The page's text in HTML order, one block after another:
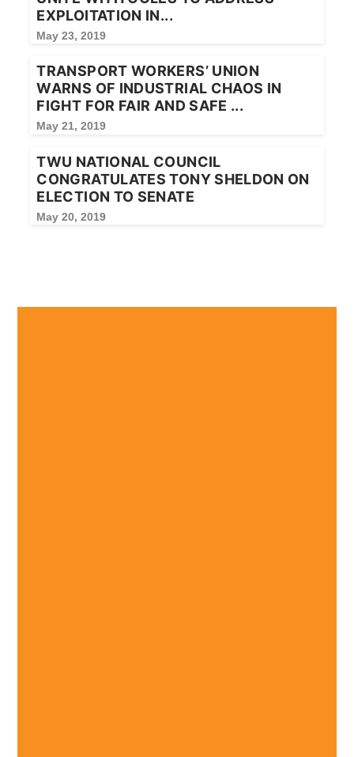
EXPLOITATION IN...
May 23, 2019
TRANSPORT WORKERS’ UNION
WARNS OF INDUSTRIAL CHAOS IN
FIGHT FOR FAIR AND SAFE ...
May 21, 2019
TWU NATIONAL COUNCIL
CONGRATULATES TONY SHELDON ON
ELECTION TO SENATE
May 20, 2019